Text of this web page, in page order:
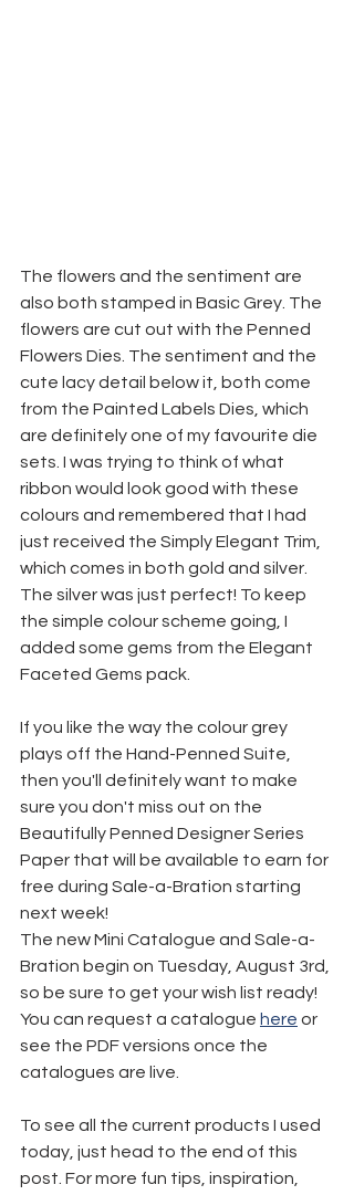
The flowers and the sentiment are
also both stamped in Basic Grey. The
flowers are cut out with the Penned
Flowers Dies. The sentiment and the
cute lacy detail below it, both come
from the Painted Labels Dies, which
are definitely one of my favourite die
sets. I was trying to think of what
ribbon would look good with these
colours and remembered that I had
just received the Simply Elegant Trim,
which comes in both gold and silver.
The silver was just perfect! To keep
the simple colour scheme going, I
added some gems from the Elegant
Faceted Gems pack.
If you like the way the colour grey
plays off the Hand-Penned Suite,
then you'll definitely want to make
sure you don't miss out on the
Beautifully Penned Designer Series
Paper that will be available to earn for
free during Sale-a-Bration starting
next week!
The new Mini Catalogue and Sale-a-
Bration begin on Tuesday, August 3rd,
so be sure to get your wish list ready!
You can request a catalogue here or
see the PDF versions once the
catalogues are live.
To see all the current products I used
today, just head to the end of this
post. For more fun tips, inspiration,